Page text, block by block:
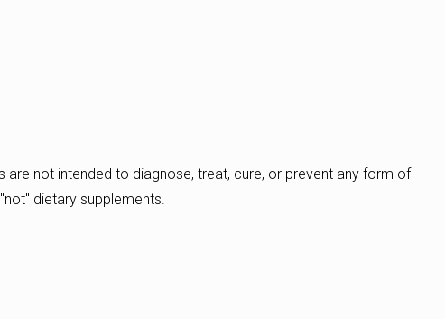
not intended to diagnose, treat, cure, or prevent any form of
dietary supplements.